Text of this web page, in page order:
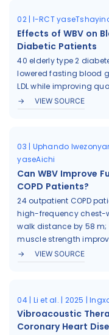
02 | I-RCT
Effects of WBV on
Diabetic Patients
40 elderly type 2
lowered fasting blood
LDL while improving
VIEW SOURCE
03 | Uphando
yaseAichi
Can WBV Improve
COPD Patients?
24 outpatient COPD
high-frequency chest-
walk distance by 58 m;
muscle strength
VIEW SOURCE
04 | Li et al. | 2025 |
Vibroacoustic
Coronary Heart